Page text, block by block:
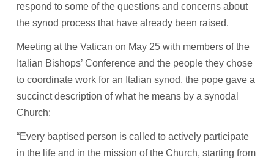
respond to some of the questions and concerns about
the synod process that have already been raised.
Meeting at the Vatican on May 25 with members of the
Italian Bishops’ Conference and the people they chose
to coordinate work for an Italian synod, the pope gave a
succinct description of what he means by a synodal
Church:
“Every baptised person is called to actively participate
in the life and in the mission of the Church, starting from